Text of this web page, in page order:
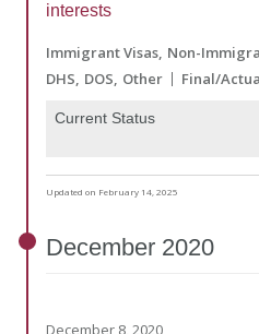
interests
Immigrant Visas Non-
DHS DOS Other Final/
Current Status
Updated on February 14, 2025
December 2020
December 8, 2020